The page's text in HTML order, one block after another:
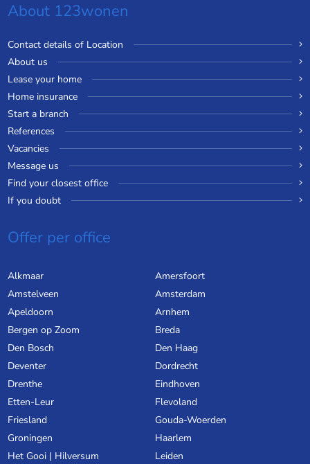
About 123wonen
Contact details of Location
About us
Lease your home
Home insurance
Start a branch
References
Vacancies
Message us
Find your closest office
If you doubt
Offer per office
Alkmaar
Amersfoort
Amstelveen
Amsterdam
Apeldoorn
Arnhem
Bergen op Zoom
Breda
Den Bosch
Den Haag
Deventer
Dordrecht
Drenthe
Eindhoven
Etten-Leur
Flevoland
Friesland
Gouda-Woerden
Groningen
Haarlem
Het Gooi | Hilversum
Leiden